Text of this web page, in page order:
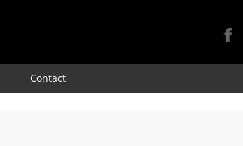
Skip
Contact